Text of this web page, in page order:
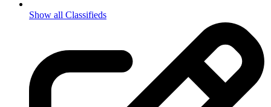
Show all Classifieds